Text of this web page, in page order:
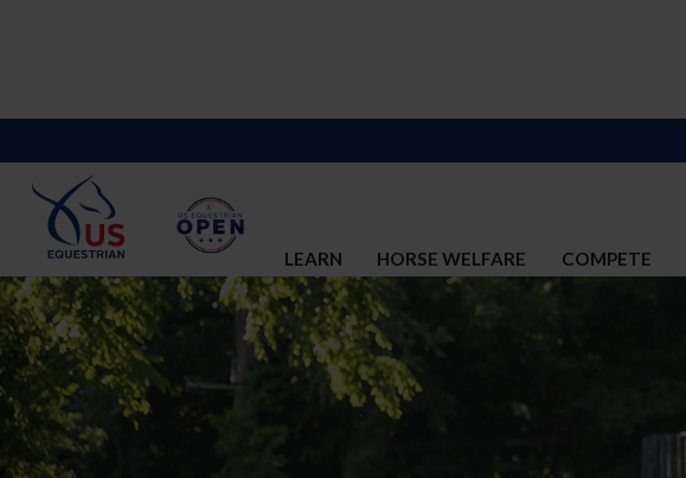
LEARN HORSE WELFARE COMPETE